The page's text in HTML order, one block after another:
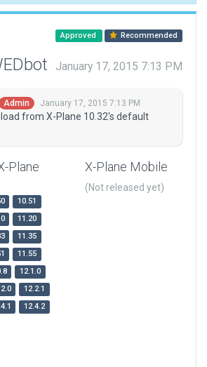
Approved Recommended
January 17, 2015 7:13 PM
Admin January 17, 2015 7:13 PM
from X-Plane 10.32's default
Plane
10.51
11.20
11.35
11.55
12.1.0
12.2.1
12.4.2
X-Plane Mobile
(Not released yet)